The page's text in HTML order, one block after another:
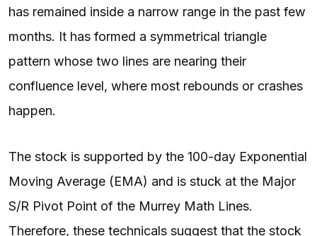
has remained inside a narrow range in the past few
months. It has formed a symmetrical triangle
pattern whose two lines are nearing their
confluence level, where most rebounds or crashes
happen.
The stock is supported by the 100-day Exponential
Moving Average (EMA) and is stuck at the Major
S/R Pivot Point of the Murrey Math Lines.
Therefore, these technicals suggest that the stock